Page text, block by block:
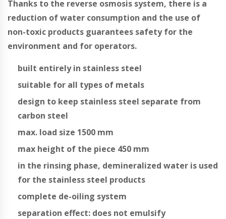
Thanks to the reverse osmosis system, there is a
reduction of water consumption and the use of
non-toxic products guarantees safety for the
environment and for operators.
built entirely in stainless steel
suitable for all types of metals
design to keep stainless steel separate from
carbon steel
max. load size 1500 mm
max height of the piece 450 mm
in the rinsing phase, demineralized water is used
for the stainless steel products
complete de-oiling system
separation effect: does not emulsify